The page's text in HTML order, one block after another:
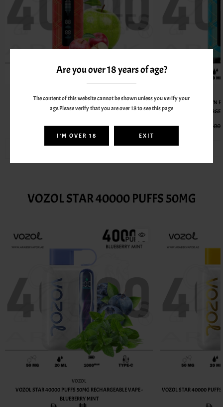
AL FAKHER CROWN BAR MEGAMAX 40000 PUFFS 6MG
RECHARGEABLE VAPE - TWO APPLE
70.00AED 55.00AED
AL FAKHER CROWN
VOZOL STAR 40000 PUFFS 50MG
VOZOL
VOZOL STAR 40000 PUFFS 50MG RECHARGEABLE VAPE -
BLUEBERRY MINT
VOZOL STAR 40000
Are you over 18 years of age?
The content of this website cannot be shown unless you verify your
age.Please verify that you are over 18 to see this page
I'M OVER 18 EXIT